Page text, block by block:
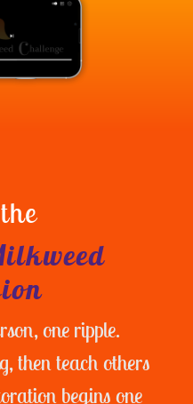
one ripple.
then teach others
begins one